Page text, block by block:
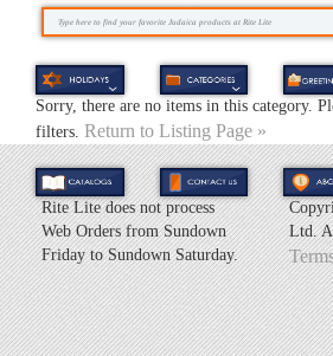
Sorry, there are no items in this category.
filters. Return to Listing Page »
Rite Lite does not process
Web Orders from Sundown
Friday to Sundown Saturday.
Ltd.